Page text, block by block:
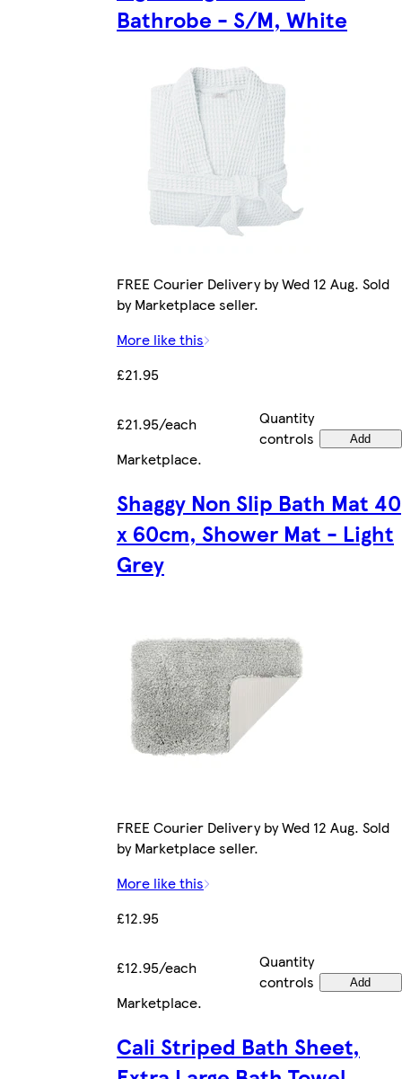
Bathrobe - S/M, White
FREE Courier Delivery by Wed 12 Aug. Sold
by Marketplace seller.
More like this
£21.95
£21.95/each
Quantity
controls
Add
Marketplace.
Shaggy Non Slip Bath Mat 40
x 60cm, Shower Mat - Light
Grey
FREE Courier Delivery by Wed 12 Aug. Sold
by Marketplace seller.
More like this
£12.95
£12.95/each
Quantity
controls
Add
Marketplace.
Cali Striped Bath Sheet,